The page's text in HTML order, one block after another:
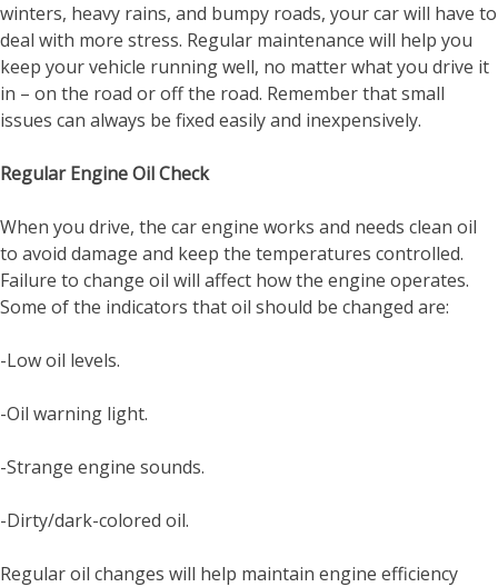
winters, heavy rains, and bumpy roads, your car will have to
deal with more stress. Regular maintenance will help you
keep your vehicle running well, no matter what you drive it
in – on the road or off the road. Remember that small
issues can always be fixed easily and inexpensively.
Regular Engine Oil Check
When you drive, the car engine works and needs clean oil
to avoid damage and keep the temperatures controlled.
Failure to change oil will affect how the engine operates.
Some of the indicators that oil should be changed are:
-Low oil levels.
-Oil warning light.
-Strange engine sounds.
-Dirty/dark-colored oil.
Regular oil changes will help maintain engine efficiency